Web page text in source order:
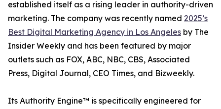
established itself as a rising leader in authority-driven
marketing. The company was recently named 2025’s
Best Digital Marketing Agency in Los Angeles by The
Insider Weekly and has been featured by major
outlets such as FOX, ABC, NBC, CBS, Associated
Press, Digital Journal, CEO Times, and Bizweekly.
Its Authority Engine™ is specifically engineered for